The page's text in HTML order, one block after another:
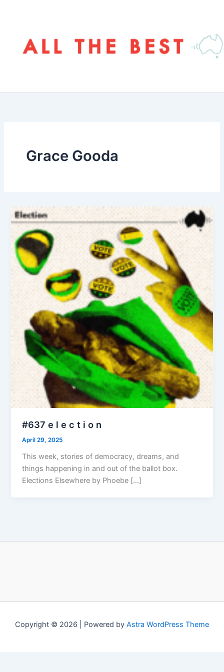
Grace Gooda
#637 e l e c t i o n
April 29, 2025
This week, stories of democracy, dreams, and
things happening in and out of the ballot box.
Elections Elsewhere by Phoebe […]
Copyright © 2026 | Powered by Astra WordPress Theme